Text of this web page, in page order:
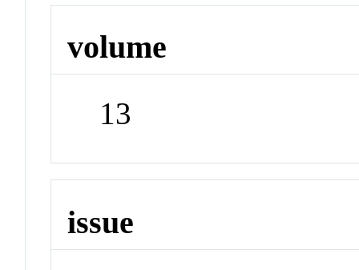
volume
13
issue